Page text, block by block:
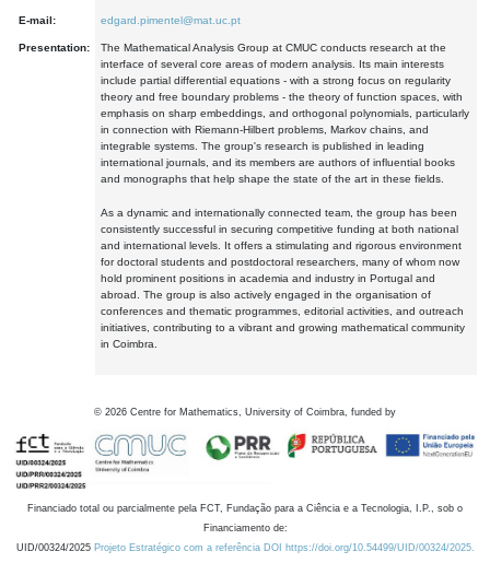
E-mail: edgard.pimentel@mat.uc.pt
Presentation:
The Mathematical Analysis Group at CMUC conducts research at the
interface of several core areas of modern analysis. Its main interests
include partial differential equations - with a strong focus on regularity
theory and free boundary problems - the theory of function spaces, with
emphasis on sharp embeddings, and orthogonal polynomials, particularly
in connection with Riemann-Hilbert problems, Markov chains, and
integrable systems. The group's research is published in leading
international journals, and its members are authors of influential books
and monographs that help shape the state of the art in these fields.
As a dynamic and internationally connected team, the group has been
consistently successful in securing competitive funding at both national
and international levels. It offers a stimulating and rigorous environment
for doctoral students and postdoctoral researchers, many of whom now
hold prominent positions in academia and industry in Portugal and
abroad. The group is also actively engaged in the organisation of
conferences and thematic programmes, editorial activities, and outreach
initiatives, contributing to a vibrant and growing mathematical community
in Coimbra.
© 2026 Centre for Mathematics, University of Coimbra, funded by
Financiado total ou parcialmente pela FCT, Fundação para a Ciência e a Tecnologia, I.P., sob o
Financiamento de:
UID/00324/2025 Projeto Estratégico com a referência DOI https://doi.org/10.54499/UID/00324/2025.